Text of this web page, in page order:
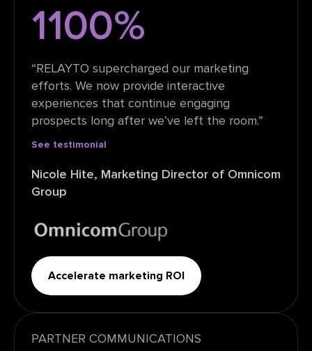
1100%
“RELAYTO supercharged our marketing
efforts. We now provide interactive
experiences that continue engaging
prospects long after we’ve left the room.”
See testimonial
Nicole Hite, Marketing Director of Omnicom
Group
Accelerate marketing ROI
PARTNER COMMUNICATIONS